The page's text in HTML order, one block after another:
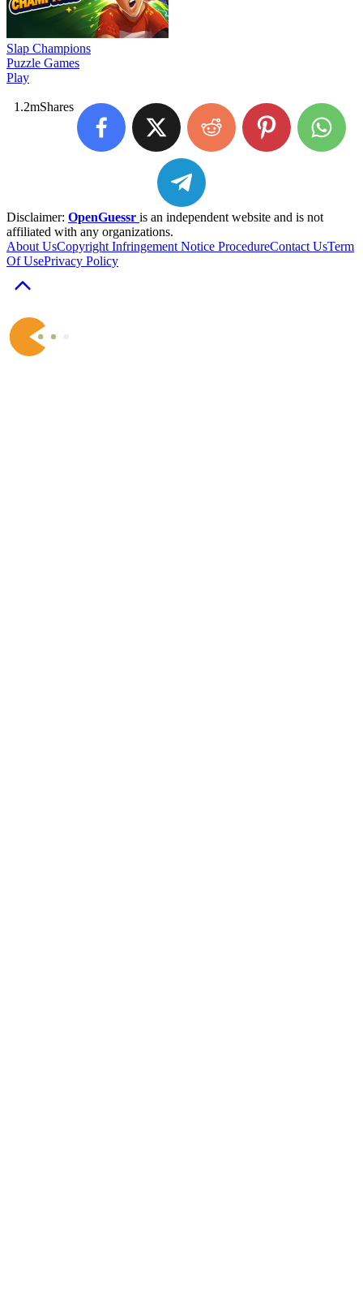
Slap Champions
Puzzle Games
Play
1.2mShares
Disclaimer: OpenGuessr is an independent website and is not
affiliated with any organizations.
About UsCopyright Infringement Notice ProcedureContact UsTerm
Of UsePrivacy Policy